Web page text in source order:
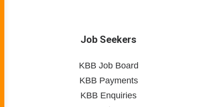
Job Seekers
KBB Job Board
KBB Payments
KBB Enquiries